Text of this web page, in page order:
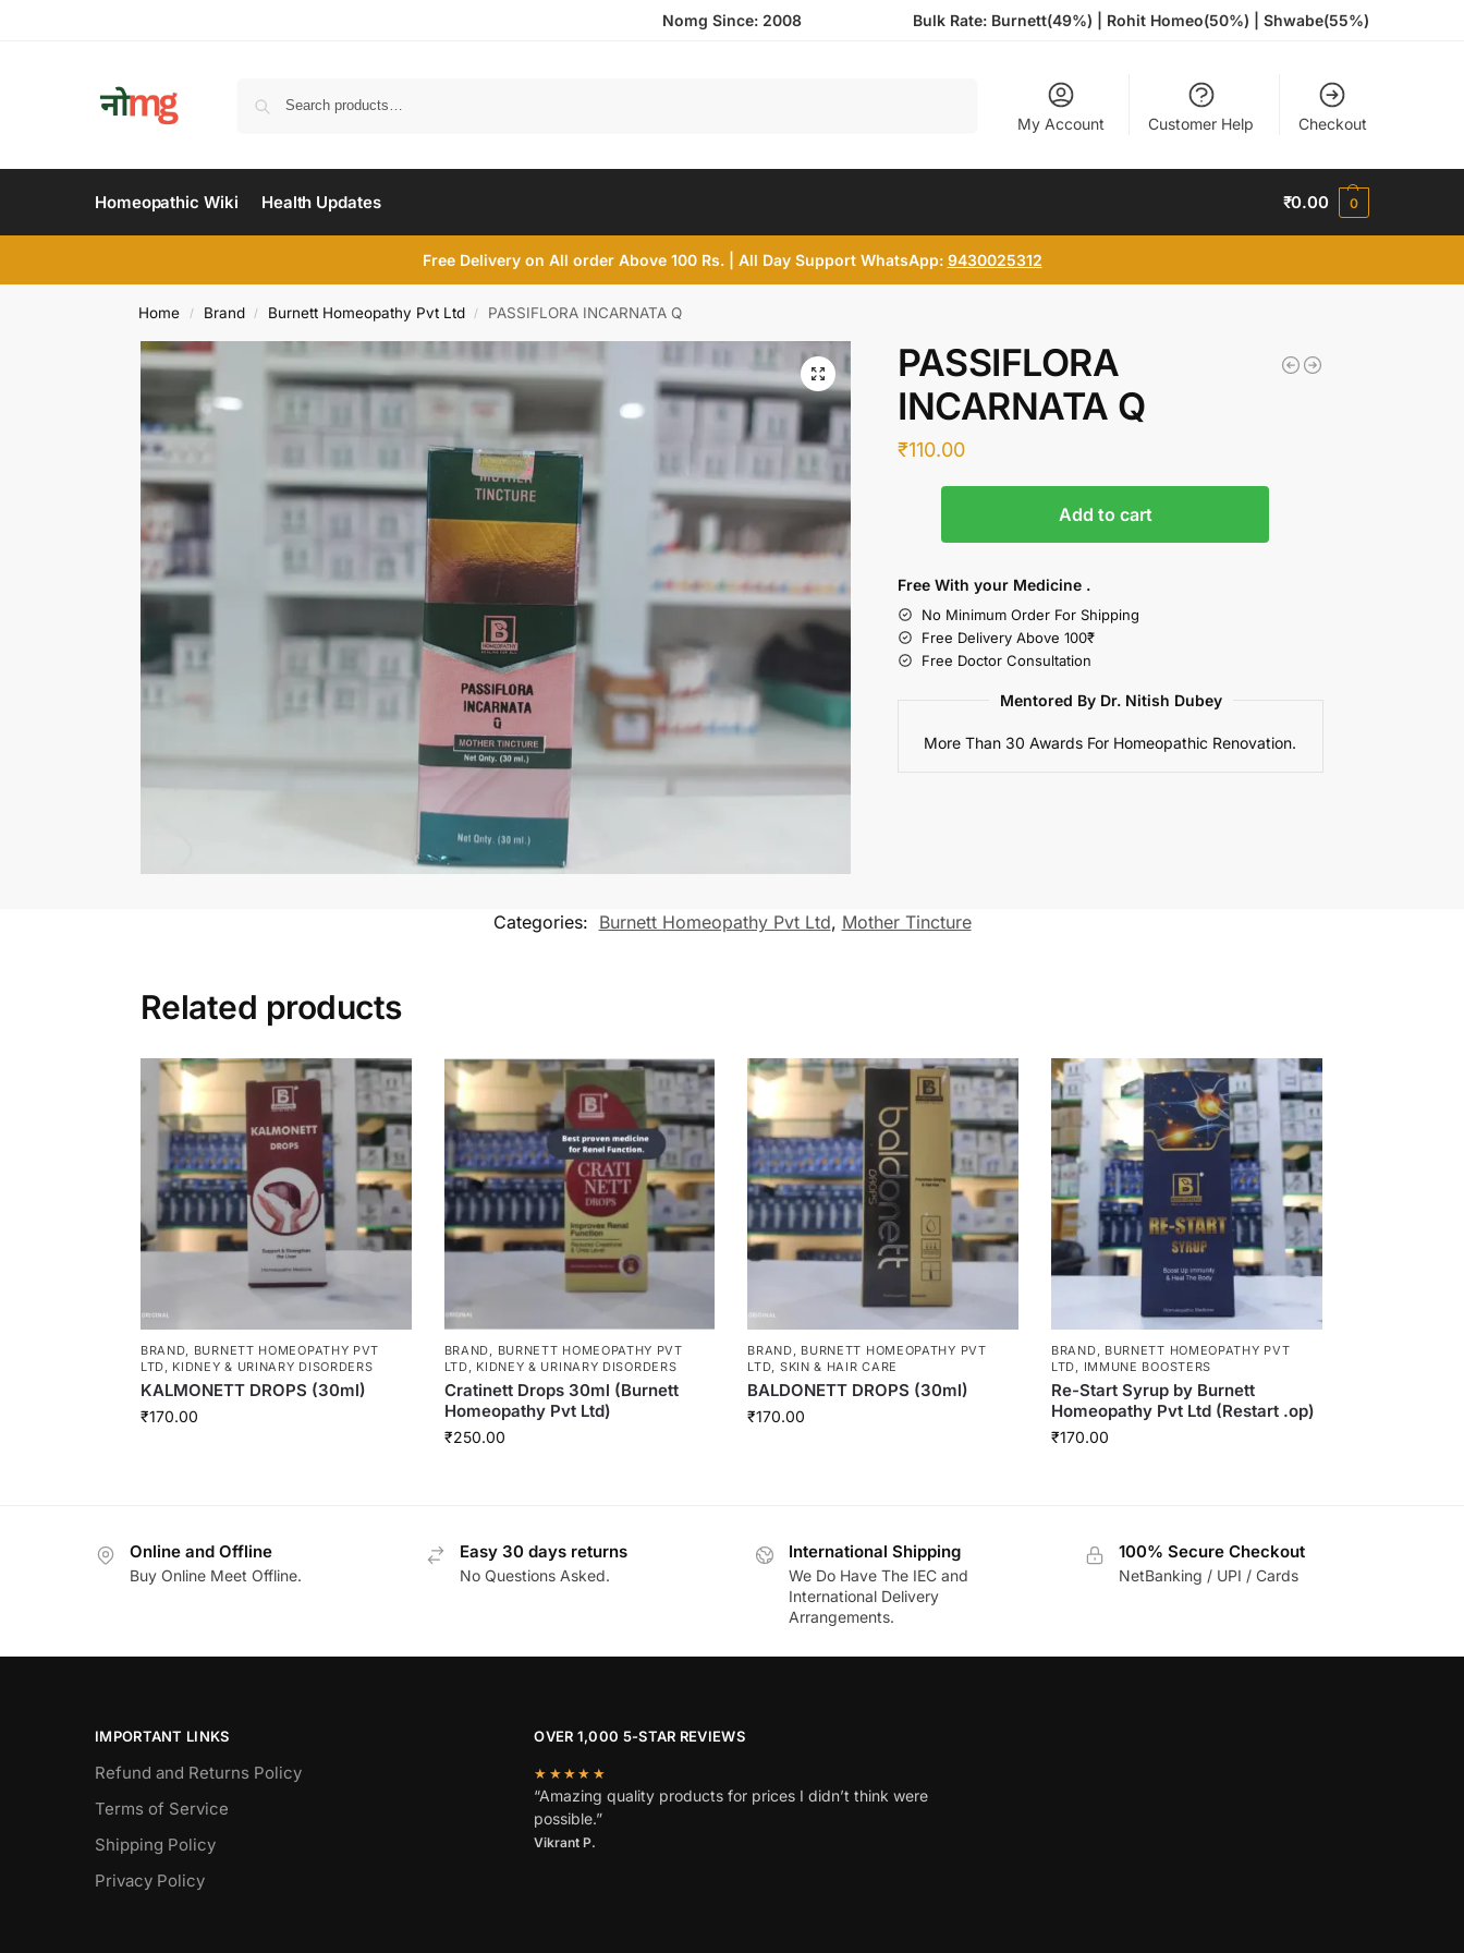
Nomg Since: 2008 Bulk Rate: Burnett(49%) | Rohit Homeo(50%) | Shwabe(55%)
My Account Customer Help Checkout
Homeopathic Wiki Health Updates ₹0.00 0
Free Delivery on All order Above 100 Rs. | All Day Support WhatsApp: 9430025312
Home / Brand / Burnett Homeopathy Pvt Ltd / PASSIFLORA INCARNATA Q
PASSIFLORA
INCARNATA Q
₹110.00
Add to cart
Free With your Medicine .
No Minimum Order For Shipping
Free Delivery Above 100₹
Free Doctor Consultation
Mentored By Dr. Nitish Dubey
More Than 30 Awards For Homeopathic Renovation.
Categories: Burnett Homeopathy Pvt Ltd, Mother Tincture
Related products
BRAND
BURNETT HOMEOPATHY PVT
LTD
KIDNEY & URINARY DISORDERS
KALMONETT DROPS (30ml)
₹170.00
BRAND
BURNETT HOMEOPATHY PVT
LTD
KIDNEY & URINARY DISORDERS
Cratinett Drops 30ml (Burnett
Homeopathy Pvt Ltd)
₹250.00
BRAND
BURNETT HOMEOPATHY PVT
LTD SKIN & HAIR CARE
BALDONETT DROPS (30ml)
₹170.00
BRAND
BURNETT HOMEOPATHY PVT
LTD
IMMUNE BOOSTERS
Re-Start Syrup by Burnett
Homeopathy Pvt Ltd (Restart .op)
₹170.00
Online and Offline
Buy Online Meet Offline.
Easy 30 days returns
No Questions Asked.
International Shipping
We Do Have The IEC and
International Delivery
Arrangements.
100% Secure Checkout
NetBanking / UPI / Cards
IMPORTANT LINKS
Refund and Returns Policy
Terms of Service
Shipping Policy
Privacy Policy
OVER 1,000 5-STAR REVIEWS
★★★★★
“Amazing quality products for prices I didn’t think were
possible.”
Vikrant P.